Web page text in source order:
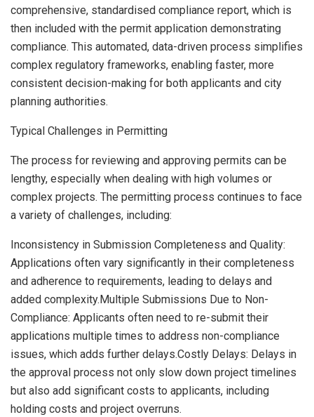
comprehensive, standardised compliance report, which is
then included with the permit application demonstrating
compliance. This automated, data-driven process simplifies
complex regulatory frameworks, enabling faster, more
consistent decision-making for both applicants and city
planning authorities.
Typical Challenges in Permitting
The process for reviewing and approving permits can be
lengthy, especially when dealing with high volumes or
complex projects. The permitting process continues to face
a variety of challenges, including:
Inconsistency in Submission Completeness and Quality:
Applications often vary significantly in their completeness
and adherence to requirements, leading to delays and
added complexity.Multiple Submissions Due to Non-
Compliance: Applicants often need to re-submit their
applications multiple times to address non-compliance
issues, which adds further delays.Costly Delays: Delays in
the approval process not only slow down project timelines
but also add significant costs to applicants, including
holding costs and project overruns.